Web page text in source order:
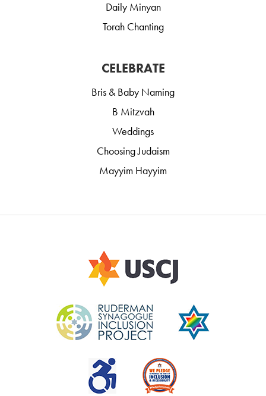
Daily Minyan
Torah Chanting
CELEBRATE
Bris & Baby Naming
B Mitzvah
Weddings
Choosing Judaism
Mayyim Hayyim